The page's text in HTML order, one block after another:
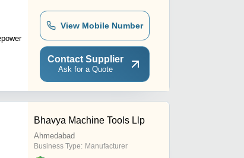
View Mobile Number
Contact Supplier
Ask for a Quote
Bhavya Machine Tools Llp
Ahmedabad
Business Type: Manufacturer